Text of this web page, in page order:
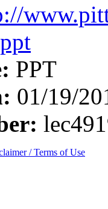
PPT
01/19/
/ Terms of Use